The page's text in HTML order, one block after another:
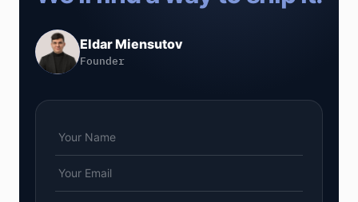
Eldar Miensutov
Founder